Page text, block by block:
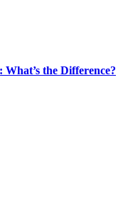
the Difference?